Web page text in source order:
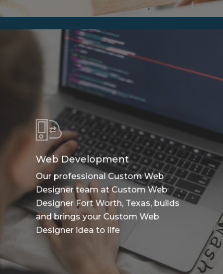
Web Development
Our professional Custom Web
Designer team at Custom Web
Designer Fort Worth, Texas, builds
and brings your Custom Web
Designer idea to life